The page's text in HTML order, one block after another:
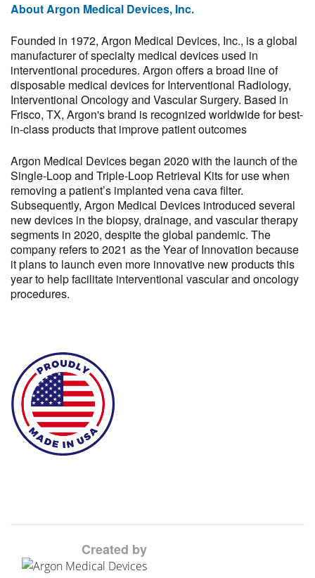
About Argon Medical Devices, Inc.
Founded in 1972, Argon Medical Devices, Inc., is a global
manufacturer of specialty medical devices used in
interventional procedures. Argon offers a broad line of
disposable medical devices for Interventional Radiology,
Interventional Oncology and Vascular Surgery. Based in
Frisco, TX, Argon's brand is recognized worldwide for best-
in-class products that improve patient outcomes
Argon Medical Devices began 2020 with the launch of the
Single-Loop and Triple-Loop Retrieval Kits for use when
removing a patient’s implanted vena cava filter.
Subsequently, Argon Medical Devices introduced several
new devices in the biopsy, drainage, and vascular therapy
segments in 2020, despite the global pandemic. The
company refers to 2021 as the Year of Innovation because
it plans to launch even more innovative new products this
year to help facilitate interventional vascular and oncology
procedures.
Created by